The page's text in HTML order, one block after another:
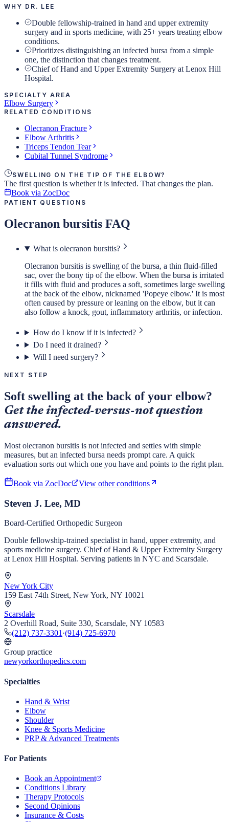
WHY DR. LEE
Double fellowship-trained in hand and upper extremity
surgery and in sports medicine, with 25+ years treating elbow
conditions.
Prioritizes distinguishing an infected bursa from a simple
one, the distinction that changes treatment.
Chief of Hand and Upper Extremity Surgery at Lenox Hill
Hospital.
SPECIALTY AREA
Elbow Surgery
RELATED CONDITIONS
Olecranon Fracture
Elbow Arthritis
Triceps Tendon Tear
Cubital Tunnel Syndrome
SWELLING ON THE TIP OF THE ELBOW?
The first question is whether it is infected. That changes the plan.
Book via ZocDoc
PATIENT QUESTIONS
Olecranon bursitis FAQ
What is olecranon bursitis?
Olecranon bursitis is swelling of the bursa, a thin fluid-filled
sac, over the bony tip of the elbow. When the bursa is irritated
it fills with fluid and produces a soft, sometimes large swelling
at the back of the elbow, nicknamed 'Popeye elbow.' It is most
often caused by pressure or leaning on the elbow, but it can
also follow a knock, gout, inflammatory arthritis, or infection.
How do I know if it is infected?
Do I need it drained?
Will I need surgery?
NEXT STEP
Soft swelling at the back of your elbow?
Get the infected-versus-not question
answered.
Most olecranon bursitis is not infected and settles with simple
measures, but an infected bursa needs prompt care. A quick
evaluation sorts out which one you have and points to the right plan.
Book via ZocDoc View other conditions
Steven J. Lee, MD
Board-Certified Orthopedic Surgeon
Double fellowship-trained specialist in hand, upper extremity, and
sports medicine surgery. Chief of Hand & Upper Extremity Surgery
at Lenox Hill Hospital. Serving patients in NYC and Scarsdale.
New York City
159 East 74th Street, New York, NY 10021
Scarsdale
2 Overhill Road, Suite 330, Scarsdale, NY 10583
(212) 737-3301 ·(914) 725-6970
Group practice
newyorkorthopedics.com
Specialties
Hand & Wrist
Elbow
Shoulder
Knee & Sports Medicine
PRP & Advanced Treatments
For Patients
Book an Appointment
Conditions Library
Therapy Protocols
Second Opinions
Insurance & Costs